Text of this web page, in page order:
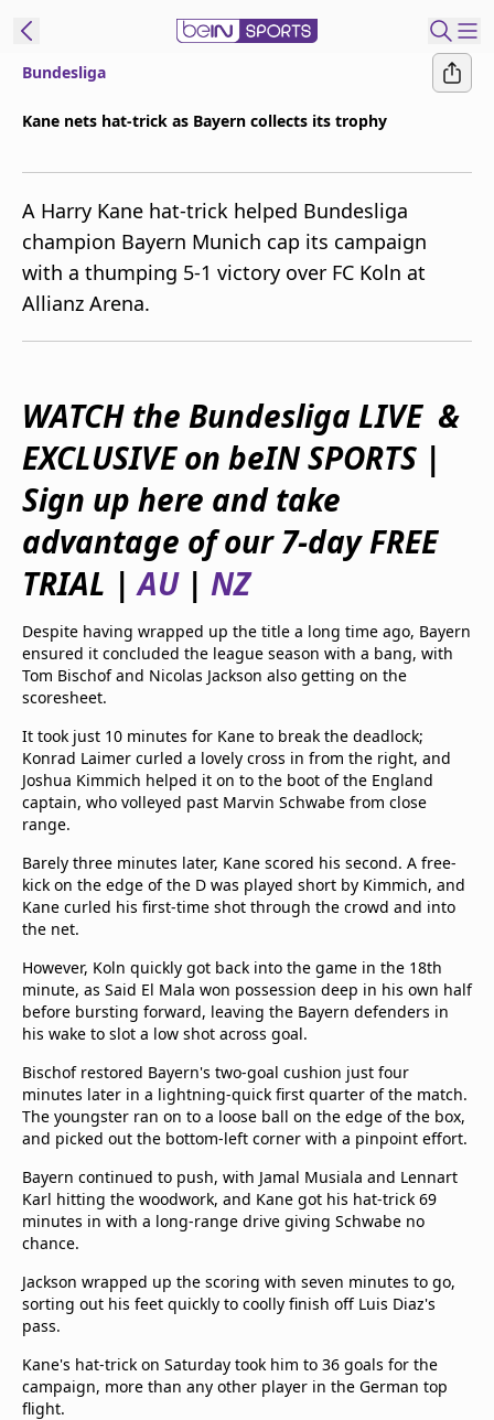
beIN XTRA
Get beIN
Find a beIN SPORTS venue
Manage
Contact us
FAQs
beIN CONNECT
Terms & conditions
beIN Media Group
TV Guide
Privacy Policy
Advertise with us
Bundesliga
Kane nets hat-trick as Bayern collects its trophy
A Harry Kane hat-trick helped Bundesliga
champion Bayern Munich cap its campaign
with a thumping 5-1 victory over FC Koln at
Allianz Arena.
WATCH the Bundesliga LIVE &
EXCLUSIVE on beIN SPORTS |
Sign up here and take
advantage of our 7-day FREE
TRIAL |AU| NZ
Despite having wrapped up the title a long time ago, Bayern
ensured it concluded the league season with a bang, with
Tom Bischof and Nicolas Jackson also getting on the
scoresheet.
It took just 10 minutes for Kane to break the deadlock;
Konrad Laimer curled a lovely cross in from the right, and
Joshua Kimmich helped it on to the boot of the England
captain, who volleyed past Marvin Schwabe from close
range.
Barely three minutes later, Kane scored his second. A free-
kick on the edge of the D was played short by Kimmich, and
Kane curled his first-time shot through the crowd and into
the net.
However, Koln quickly got back into the game in the 18th
minute, as Said El Mala won possession deep in his own half
before bursting forward, leaving the Bayern defenders in
his wake to slot a low shot across goal.
Bischof restored Bayern's two-goal cushion just four
minutes later in a lightning-quick first quarter of the match.
The youngster ran on to a loose ball on the edge of the box,
and picked out the bottom-left corner with a pinpoint effort.
Bayern continued to push, with Jamal Musiala and Lennart
Karl hitting the woodwork, and Kane got his hat-trick 69
minutes in with a long-range drive giving Schwabe no
chance.
Jackson wrapped up the scoring with seven minutes to go,
sorting out his feet quickly to coolly finish off Luis Diaz's
pass.
Kane's hat-trick on Saturday took him to 36 goals for the
campaign, more than any other player in the German top
flight.